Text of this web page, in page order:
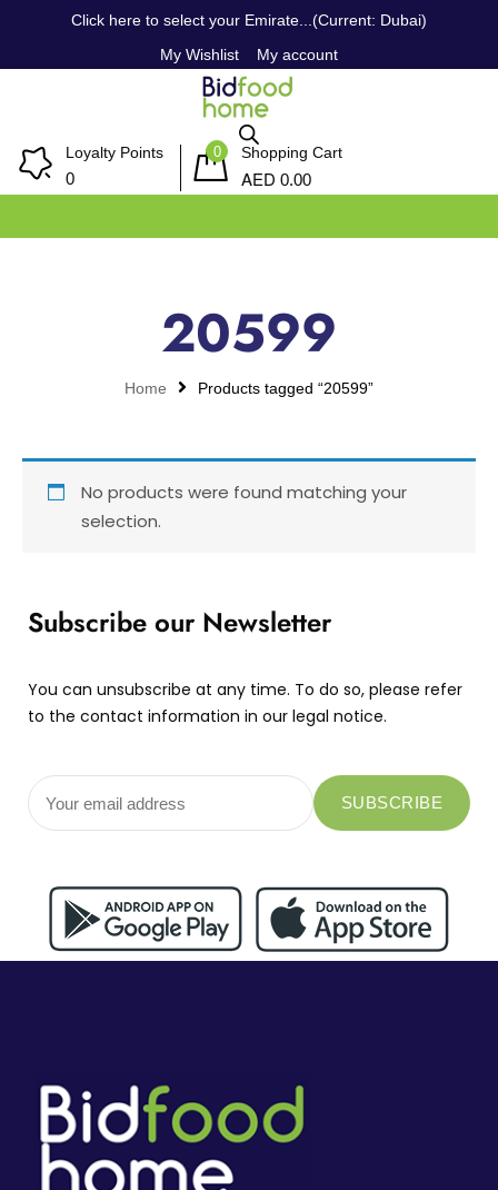
Click here to select your Emirate...(Current: Dubai)
My Wishlist
My account
Loyalty Points
0
0 Shopping Cart
AED 0.00
20599
Home Products tagged “20599”
No products were found matching your
selection.
Subscribe our Newsletter
You can unsubscribe at any time. To do so, please refer
to the contact information in our legal notice.